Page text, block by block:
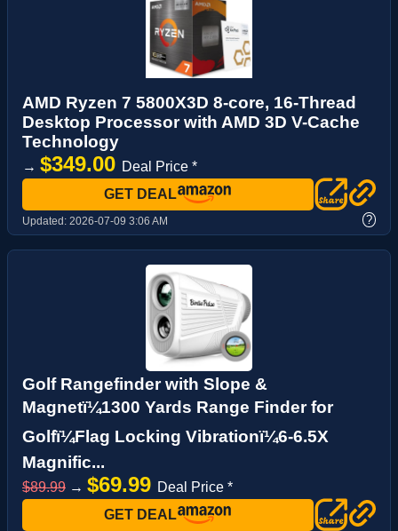
AMD Ryzen 7 5800X3D 8-core, 16-Thread
Desktop Processor with AMD 3D V-Cache
Technology
→ $349.00 Deal Price *
GET DEAL
Updated: 2026-07-09 3:06 AM ?
Golf Rangefinder with Slope &
Magnetï¼1300 Yards Range Finder for
Golfï¼Flag Locking Vibrationï¼6-6.5X
Magnific...
$89.99 → $69.99 Deal Price *
GET DEAL